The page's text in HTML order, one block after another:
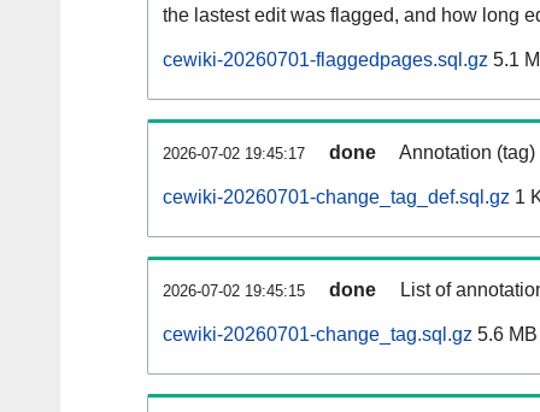
the lastest edit was flagged, and how long
cewiki-20260701-flaggedpages.sql.gz 5.1
2026-07-02 19:45:17 done Annotation
cewiki-20260701-change_tag_def.sql.gz 1
2026-07-02 19:45:15 done List of
cewiki-20260701-change_tag.sql.gz 5.6 MB